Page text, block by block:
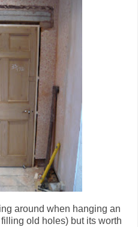
around when hanging an
old holes) but its worth